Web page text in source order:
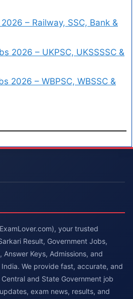
– Railway, SSC, Bank &
2026 – UKPSC, UKSSSSC &
2026 – WBPSC, WBSSC &
your trusted
Result, Government Jobs,
Answer Keys, Admissions, and
We provide fast, accurate, and
and State Government job
exam news, results, and